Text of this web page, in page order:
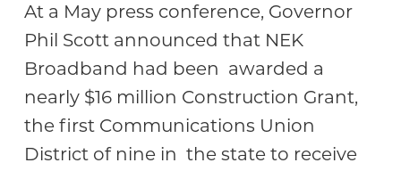
At a May press conference, Governor
Phil Scott announced that NEK
Broadband had been awarded a
nearly $16 million Construction Grant,
the first Communications Union
District of nine in the state to receive